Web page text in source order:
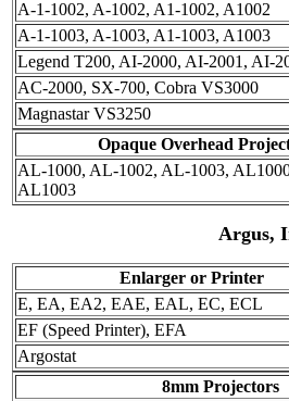
A-1-1002, A-1002, A1-1002, A1002
A-1-1003, A-1003, A1-1003, A1003
Legend T200, AI-2000, AI-2001, AI-
AC-2000, SX-700, Cobra VS3000
Magnastar VS3250
Opaque Overhead
AL-1000, AL-1002, AL-1003,
AL1003
Argus,
Enlarger or Printer
E, EA, EA2, EAE, EAL, EC, ECL
EF (Speed Printer), EFA
Argostat
8mm Projectors